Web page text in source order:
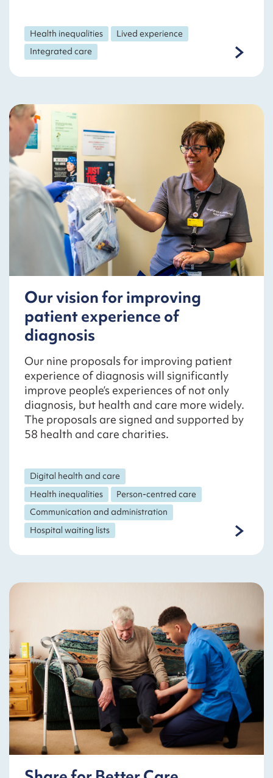
Health inequalities
Lived experience
Integrated care
Our vision for improving
patient experience of
diagnosis
Our nine proposals for improving patient
experience of diagnosis will significantly
improve people’s experiences of not only
diagnosis, but health and care more widely.
The proposals are signed and supported by
58 health and care charities.
Digital health and care
Health inequalities
Person-centred care
Communication and administration
Hospital waiting lists